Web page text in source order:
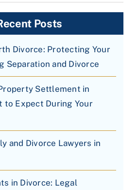
Posts
Divorce: Protecting Your
Separation and Divorce
Settlement in
to Expect During Your
and Divorce Lawyers in
in Divorce: Legal